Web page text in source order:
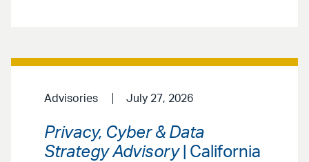
Advisories July 27, 2026
Privacy, Cyber & Data
Strategy Advisory| California